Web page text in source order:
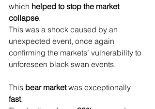
which helped to stop the market
collapse.
This was a shock caused by an
unexpected event, once again
confirming the markets’ vulnerability to
unforeseen black swan events.
This bear market was exceptionally
fast.